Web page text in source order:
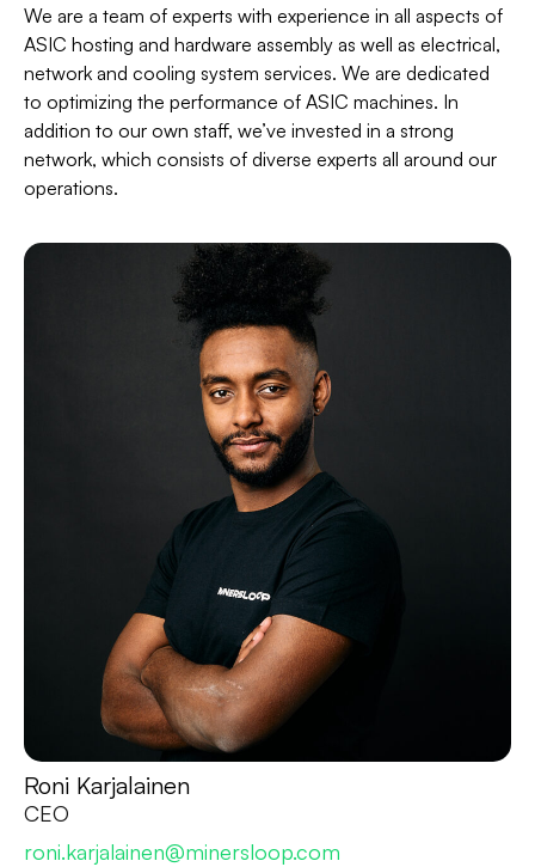
We are a team of experts with experience in all aspects of
ASIC hosting and hardware assembly as well as electrical,
network and cooling system services. We are dedicated
to optimizing the performance of ASIC machines. In
addition to our own staff, we’ve invested in a strong
network, which consists of diverse experts all around our
operations.
Roni Karjalainen
CEO
roni.karjalainen@minersloop.com